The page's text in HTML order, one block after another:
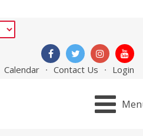
Calendar Contact Us Login